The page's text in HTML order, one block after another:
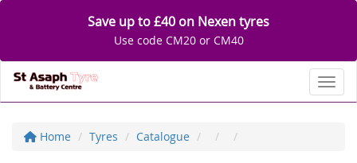
Save up to £40 on Nexen tyres
Use code CM20 or CM40
Home Tyres Catalogue